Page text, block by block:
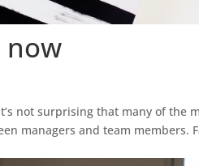
now
not surprising that many of the
managers and team members.